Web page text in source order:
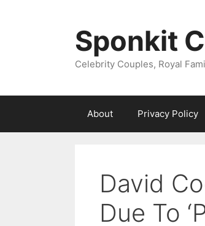
Sponkit
Celebrity Couples, Royal
About Privacy Policy
David
Due To